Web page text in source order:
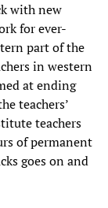
with new
for ever-
part of the
in western
at ending
teachers’
teachers
of permanent
goes on and